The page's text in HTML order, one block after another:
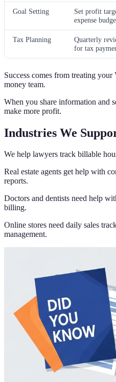
Goal Setting
Set profit
expense
Tax Planning
Quarterly
for tax
Success comes from treating
money team.
When you share information and
make more profit.
Industries We
We help lawyers track billable
Real estate agents get help with
reports.
Doctors and dentists need help
billing.
Online stores need daily sales
management.